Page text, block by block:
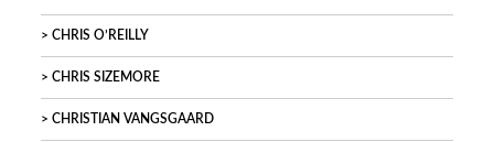
CHRIS O’REILLY
CHRIS SIZEMORE
CHRISTIAN VANGSGAARD